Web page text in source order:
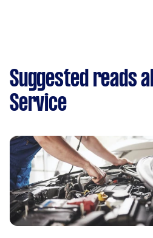
Suggested reads
Service